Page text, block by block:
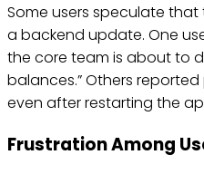
Some users speculate
a backend update. One
the core team is about to
balances.” Others
even after restarting the
Frustration Among